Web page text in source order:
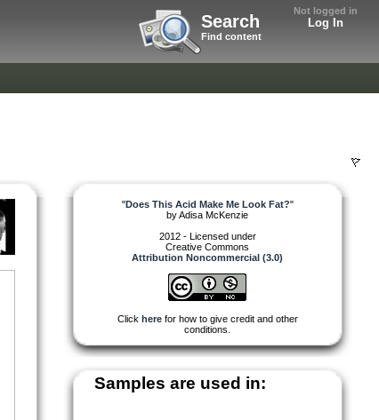
Not logged in
Log In
Search
Find content
"Does This Acid Make Me Look Fat?"
byAdisa McKenzie
2012 - Licensed under
Creative Commons
Attribution Noncommercial (3.0)
Click herefor how to give credit and other
conditions.
Samples are used in: